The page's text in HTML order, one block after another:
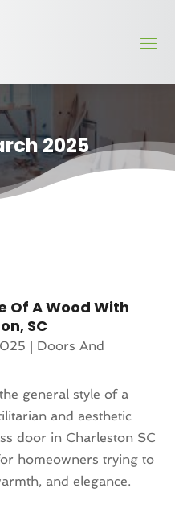
2025
Of A Wood With
SC
Doors And
general style of a
and aesthetic
door in Charleston SC
homeowners trying to
and elegance.